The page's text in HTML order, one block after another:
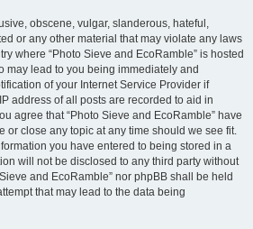
obscene, vulgar, slanderous, hateful,
or any other material that may violate any laws
where “Photo Sieve and EcoRamble” is hosted
may lead to you being immediately and
of your Internet Service Provider if
address of all posts are recorded to aid in
agree that “Photo Sieve and EcoRamble” have
or close any topic at any time should we see fit.
you have entered to being stored in a
will not be disclosed to any third party without
and EcoRamble” nor phpBB shall be held
that may lead to the data being